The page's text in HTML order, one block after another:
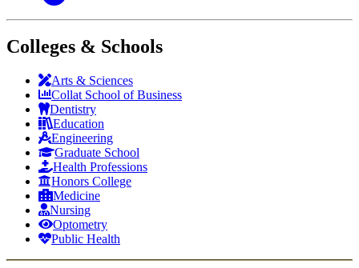
Colleges & Schools
Arts & Sciences
Collat School of Business
Dentistry
Education
Engineering
Graduate School
Health Professions
Honors College
Medicine
Nursing
Optometry
Public Health